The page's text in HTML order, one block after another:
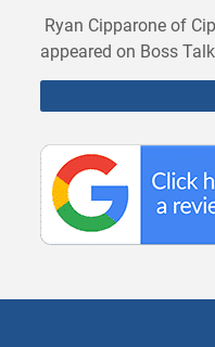
Ryan Cipparone of
appeared on Boss